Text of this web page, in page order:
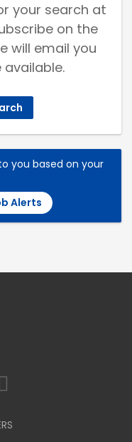
your search at
on the
will email you
available.
you based on your
Alerts